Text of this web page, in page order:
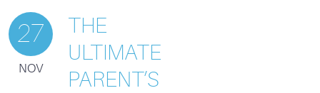
27
NOV
THE
ULTIMATE
PARENT’S